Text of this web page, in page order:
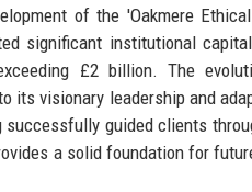
of the 'Oakmere
significant institutional
£2 billion. The
its visionary leadership and
successfully guided clients
a solid foundation for